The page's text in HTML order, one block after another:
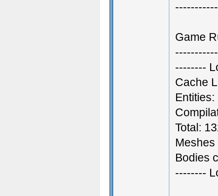
Game
--------
Cache
Total:
Bodies
--------